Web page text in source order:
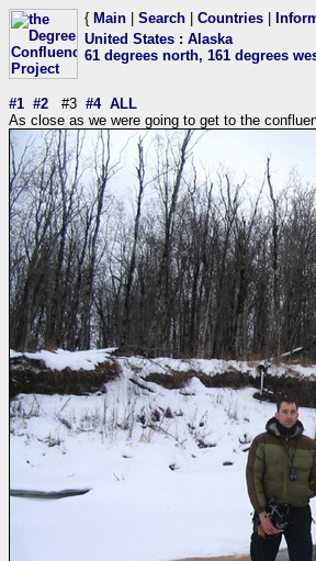
{ Main Search Countries
United States : Alaska
61 degrees north, 161 degrees
#1 #2 #3 #4 ALL
As close as we were going to get to the